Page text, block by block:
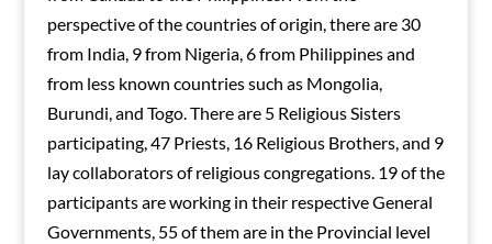
perspective of the countries of origin, there are 30
from India, 9 from Nigeria, 6 from Philippines and
from less known countries such as Mongolia,
Burundi, and Togo. There are 5 Religious Sisters
participating, 47 Priests, 16 Religious Brothers, and 9
lay collaborators of religious congregations. 19 of the
participants are working in their respective General
Governments, 55 of them are in the Provincial level